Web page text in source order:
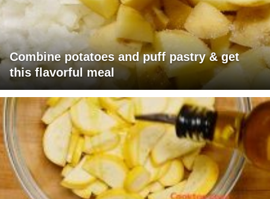
Combine potatoes and puff pastry & get
this flavorful meal